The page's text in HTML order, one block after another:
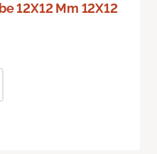
12X12 Mm 12X12